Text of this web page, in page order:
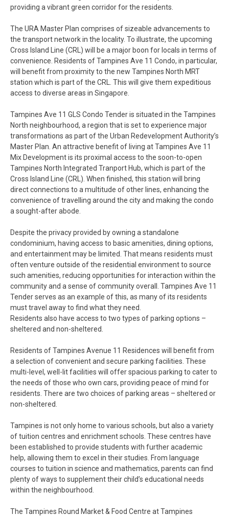
providing a vibrant green corridor for the residents.
The URA Master Plan comprises of sizeable advancements to
the transport network in the locality. To illustrate, the upcoming
Cross Island Line (CRL) will be a major boon for locals in terms of
convenience. Residents of Tampines Ave 11 Condo, in particular,
will benefit from proximity to the new Tampines North MRT
station which is part of the CRL. This will give them expeditious
access to diverse areas in Singapore.
Tampines Ave 11 GLS Condo Tender is situated in the Tampines
North neighbourhood, a region that is set to experience major
transformations as part of the Urban Redevelopment Authority’s
Master Plan. An attractive benefit of living at Tampines Ave 11
Mix Development is its proximal access to the soon-to-open
Tampines North Integrated Tranport Hub, which is part of the
Cross Island Line (CRL). When finished, this station will bring
direct connections to a multitude of other lines, enhancing the
convenience of travelling around the city and making the condo
a sought-after abode.
Despite the privacy provided by owning a standalone
condominium, having access to basic amenities, dining options,
and entertainment may be limited. That means residents must
often venture outside of the residential environment to source
such amenities, reducing opportunities for interaction within the
community and a sense of community overall. Tampines Ave 11
Tender serves as an example of this, as many of its residents
must travel away to find what they need.
Residents also have access to two types of parking options –
sheltered and non-sheltered.
Residents of Tampines Avenue 11 Residences will benefit from
a selection of convenient and secure parking facilities. These
multi-level, well-lit facilities will offer spacious parking to cater to
the needs of those who own cars, providing peace of mind for
residents. There are two choices of parking areas – sheltered or
non-sheltered.
Tampines is not only home to various schools, but also a variety
of tuition centres and enrichment schools. These centres have
been established to provide students with further academic
help, allowing them to excel in their studies. From language
courses to tuition in science and mathematics, parents can find
plenty of ways to supplement their child’s educational needs
within the neighbourhood.
The Tampines Round Market & Food Centre at Tampines